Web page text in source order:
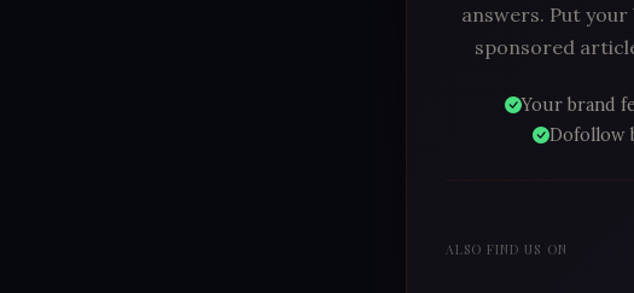
answers. Put
sponsored
Your brand
Dofollow
ALSO FIND US ON